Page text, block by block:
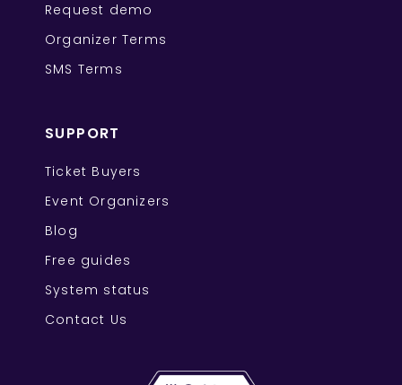
Request demo
Organizer Terms
SMS Terms
SUPPORT
Ticket Buyers
Event Organizers
Blog
Free guides
System status
Contact Us